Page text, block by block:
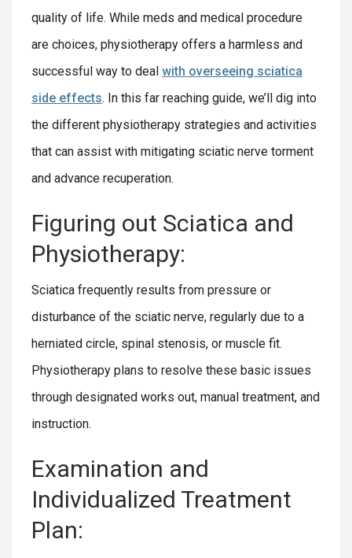
quality of life. While meds and medical procedure
are choices, physiotherapy offers a harmless and
successful way to deal with overseeing sciatica
side effects. In this far reaching guide, we’ll dig into
the different physiotherapy strategies and activities
that can assist with mitigating sciatic nerve torment
and advance recuperation.
Figuring out Sciatica and
Physiotherapy:
Sciatica frequently results from pressure or
disturbance of the sciatic nerve, regularly due to a
herniated circle, spinal stenosis, or muscle fit.
Physiotherapy plans to resolve these basic issues
through designated works out, manual treatment, and
instruction.
Examination and
Individualized Treatment
Plan: